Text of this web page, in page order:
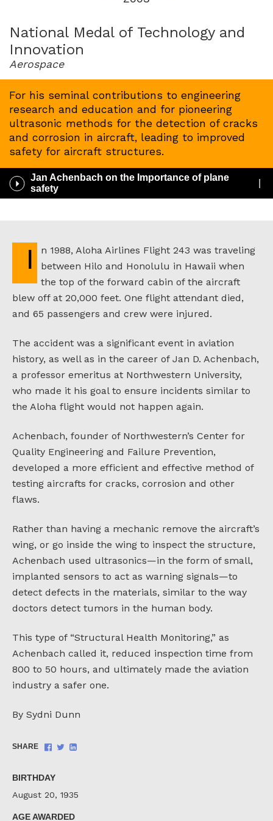
National Medal of Technology and
Innovation
Aerospace
For his seminal contributions to engineering
research and education and for pioneering
ultrasonic methods for the detection of cracks
and corrosion in aircraft, leading to improved
safety for aircraft structures.
Play
/
Pause
Jan Achenbach on the Importance of plane
safety
In 1988, Aloha Airlines Flight 243 was traveling
between Hilo and Honolulu in Hawaii when
the top of the forward cabin of the aircraft
blew off at 20,000 feet. One flight attendant died,
and 65 passengers and crew were injured.
The accident was a significant event in aviation
history, as well as in the career of Jan D. Achenbach,
a professor emeritus at Northwestern University,
who made it his goal to ensure incidents similar to
the Aloha flight would not happen again.
Achenbach, founder of Northwestern’s Center for
Quality Engineering and Failure Prevention,
developed a more efficient and effective method of
testing aircrafts for cracks, corrosion and other
flaws.
Rather than having a mechanic remove the aircraft’s
wing, or go inside the wing to inspect the structure,
Achenbach used ultrasonics—in the form of small,
implanted sensors to act as warning signals—to
detect defects in the materials, similar to the way
doctors detect tumors in the human body.
This type of “Structural Health Monitoring,” as
Achenbach called it, reduced inspection time from
800 to 50 hours, and ultimately made the aviation
industry a safer one.
By Sydni Dunn
SHARE
Share
ShareShare
BIRTHDAY
August 20, 1935
AGE AWARDED